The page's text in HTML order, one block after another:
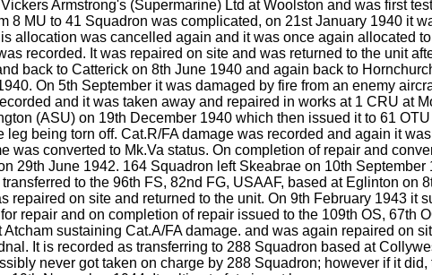
Armstrong's (Supermarine) Ltd at Woolston and was first
MU to 41 Squadron was complicated, on 21st January 1940 it
was cancelled again and it was once again allocated
recorded. It was repaired on site and was returned to the unit
back to Catterick on 8th June 1940 and again back to
On 5th September it was damaged by fire from an enemy
and it was taken away and repaired in works at 1 CRU at
(ASU) on 19th December 1940 which then issued it to 61
being torn off. Cat.R/FA damage was recorded and again it
converted to Mk.Va status. On completion of repair and
29th June 1942. 164 Squadron left Skeabrae on 10th September
to the 96th FS, 82nd FG, USAAF, based at Eglinton on
on site and returned to the unit. On 9th February 1943 it
repair and on completion of repair issued to the 109th OS, 67th
sustaining Cat.A/FA damage. and was again repaired on
It is recorded as transferring to 288 Squadron based at
never got taken on charge by 288 Squadron; however if it